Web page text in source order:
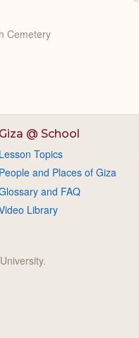
Cemetery
Giza @ School
Lesson Topics
People and Places of Giza
and FAQ
Library